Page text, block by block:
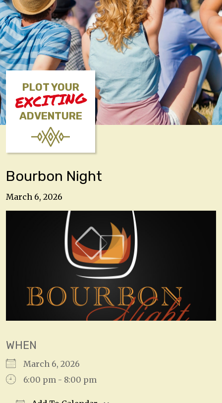
PLOT YOUR
EXCITING
ADVENTURE
Bourbon Night
March 6, 2026
WHEN
March 6, 2026
6:00 pm - 8:00 pm